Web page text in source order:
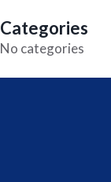
Categories
No categories